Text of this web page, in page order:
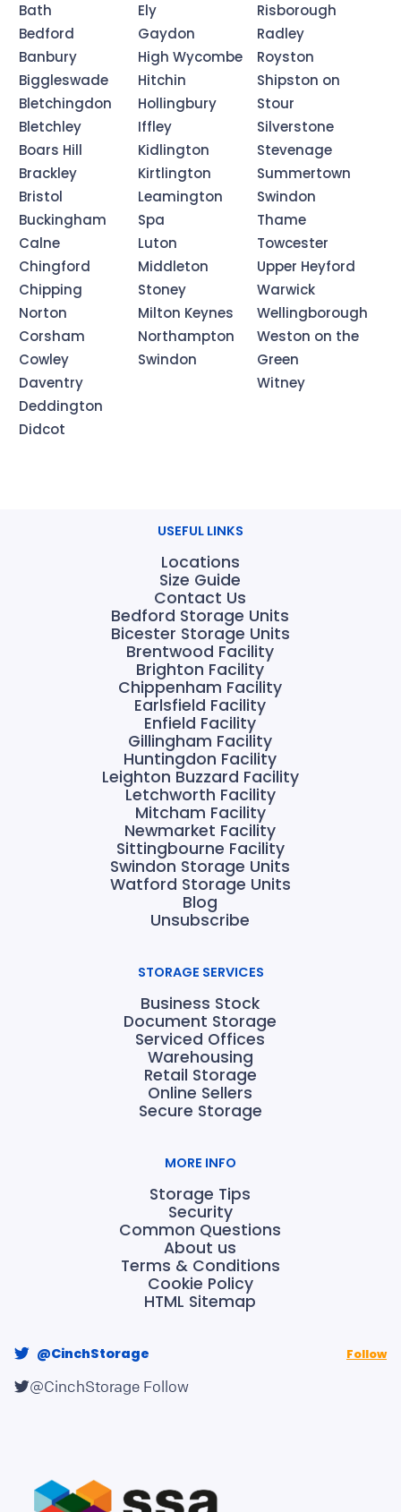
Bath
Bedford
Banbury
Biggleswade
Bletchingdon
Bletchley
Boars Hill
Brackley
Bristol
Buckingham
Calne
Chingford
Chipping
Norton
Corsham
Cowley
Daventry
Deddington
Didcot
Ely
Gaydon
High Wycombe
Hitchin
Hollingbury
Iffley
Kidlington
Kirtlington
Leamington
Spa
Luton
Middleton
Stoney
Milton Keynes
Northampton
Swindon
Risborough
Radley
Royston
Shipston on
Stour
Silverstone
Stevenage
Summertown
Swindon
Thame
Towcester
Upper Heyford
Warwick
Wellingborough
Weston on the
Green
Witney
USEFUL LINKS
Locations
Size Guide
Contact Us
Bedford Storage Units
Bicester Storage Units
Brentwood Facility
Brighton Facility
Chippenham Facility
Earlsfield Facility
Enfield Facility
Gillingham Facility
Huntingdon Facility
Leighton Buzzard Facility
Letchworth Facility
Mitcham Facility
Newmarket Facility
Sittingbourne Facility
Swindon Storage Units
Watford Storage Units
Blog
Unsubscribe
STORAGE SERVICES
Business Stock
Document Storage
Serviced Offices
Warehousing
Retail Storage
Online Sellers
Secure Storage
MORE INFO
Storage Tips
Security
Common Questions
About us
Terms & Conditions
Cookie Policy
HTML Sitemap
@CinchStorage Follow
@CinchStorage Follow